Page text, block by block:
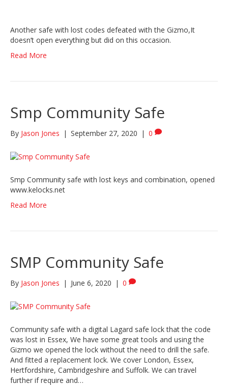
Another safe with lost codes defeated with the Gizmo,It
doesn’t open everything but did on this occasion.
Read More
Smp Community Safe
By Jason Jones | September 27, 2020 | 0
Smp Community safe with lost keys and combination, opened
www.kelocks.net
Read More
SMP Community Safe
By Jason Jones | June 6, 2020 | 0
Community safe with a digital Lagard safe lock that the code
was lost in Essex, We have some great tools and using the
Gizmo we opened the lock without the need to drill the safe.
And fitted a replacement lock. We cover London, Essex,
Hertfordshire, Cambridgeshire and Suffolk. We can travel
further if require and…